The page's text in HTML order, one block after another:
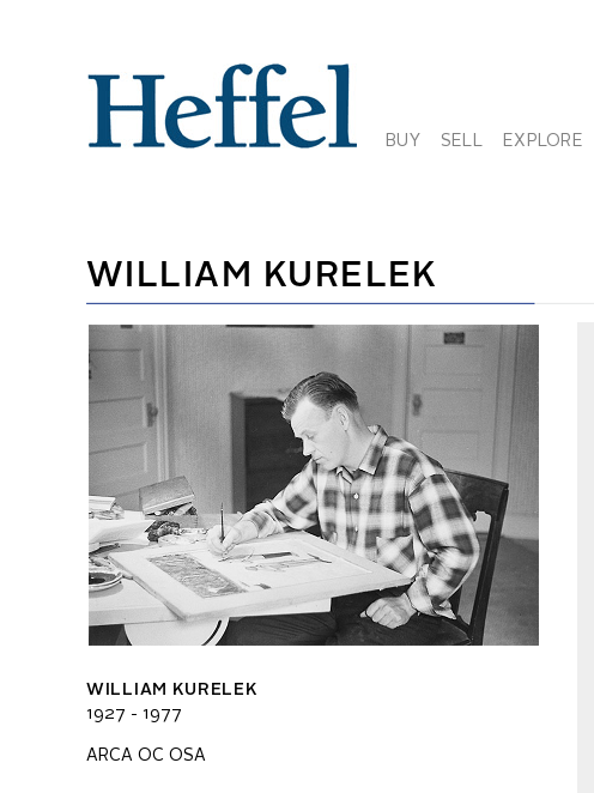
BUY SELL EXPLORE
WILLIAM KURELEK
WILLIAM KURELEK
1927 - 1977
ARCA OC OSA